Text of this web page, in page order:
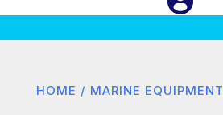
HOME / MARINE EQUIPMENT